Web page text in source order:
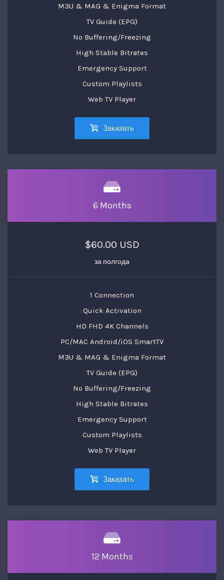
M3U & MAG & Enigma Format
TV Guide (EPG)
No Buffering/Freezing
High Stable Bitrates
Emergency Support
Custom Playlists
Web TV Player
Заказать
6 Months
$60.00 USD
за полгода
1 Connection
Quick Activation
HD FHD 4K Channels
PC/MAC Android/iOS SmartTV
M3U & MAG & Enigma Format
TV Guide (EPG)
No Buffering/Freezing
High Stable Bitrates
Emergency Support
Custom Playlists
Web TV Player
Заказать
12 Months